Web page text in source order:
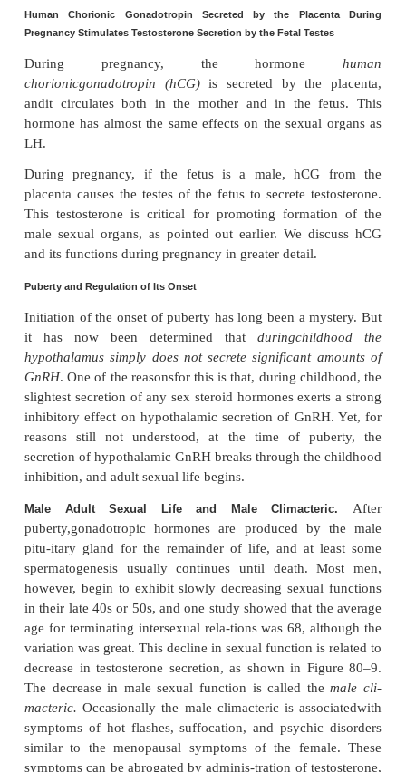
cells in the seminiferous tubules. This causes
grow and secrete various spermatogenic
Simultaneously, testosterone (and dihy-
diffusing into the seminiferous tubules from the
the interstitial spaces also has a strong
spermatogenesis. Thus, to initiate
Negative Feedback Control of Seminiferous Tubule
When the seminiferoustubules fail
sperm, secretion of FSH by the anterior
proceeds too rapidly, pituitary secretion of FSH
cause of this negative feedback effect on the
is believed to be secretion by the Sertoli cells of
hormone calledinhibin(see Figure 80–10).
This hormone has a strong direct effect on
pituitary gland to inhibit the secretion of FSH and
slight effect on the hypothalamus to inhibit
Inhibin is a glycoprotein, like both LH and
molecular weight between 10,000 and 30,000.It
isolated from cultured Sertoli cells. Its potent
feedback effect on the anterior pitu- itary gland
important negative feedback mechanism for
spermatogenesis, operating simultaneously with
to the negative feedback mechanism for control of
secretion.
Psychic Factors That Affect Gonadotropin Secretion and
Many psychic factors, feeding especially from